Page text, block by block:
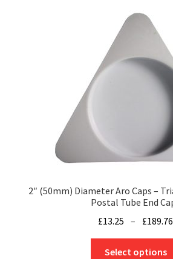
2″ (50mm) Diameter Aro Caps –
Postal Tube End
£13.25 – £189.76
Select options